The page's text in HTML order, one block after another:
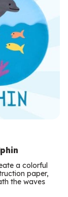
a colorful
paper,
the waves